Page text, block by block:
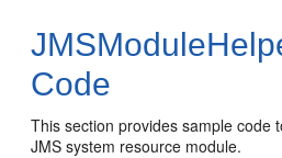
Code
This section provides sample code
JMS system resource module.